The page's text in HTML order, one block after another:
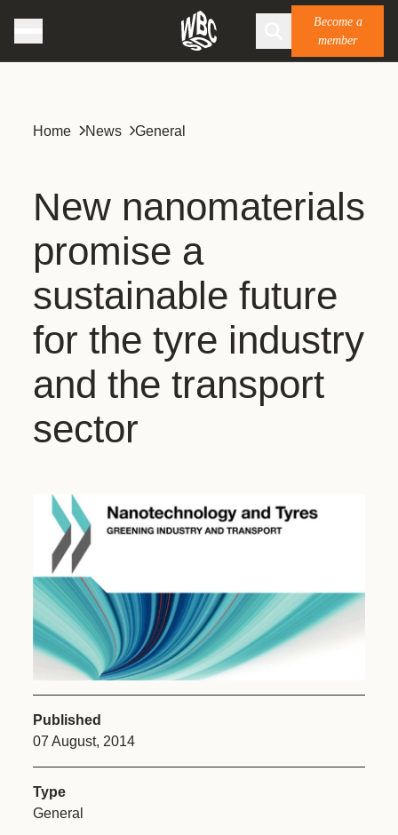
Become a
member
Home News General
New nanomaterials
promise a
sustainable future
for the tyre industry
and the transport
sector
Published
07 August, 2014
Type
General